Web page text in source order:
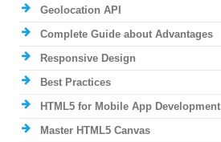
Geolocation API
Complete Guide about Advantages
Responsive Design
Best Practices
HTML5 for Mobile App Development
Master HTML5 Canvas